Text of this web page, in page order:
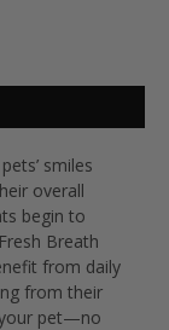
smiles
overall
begin to
Breath
from daily
from their
pet—no